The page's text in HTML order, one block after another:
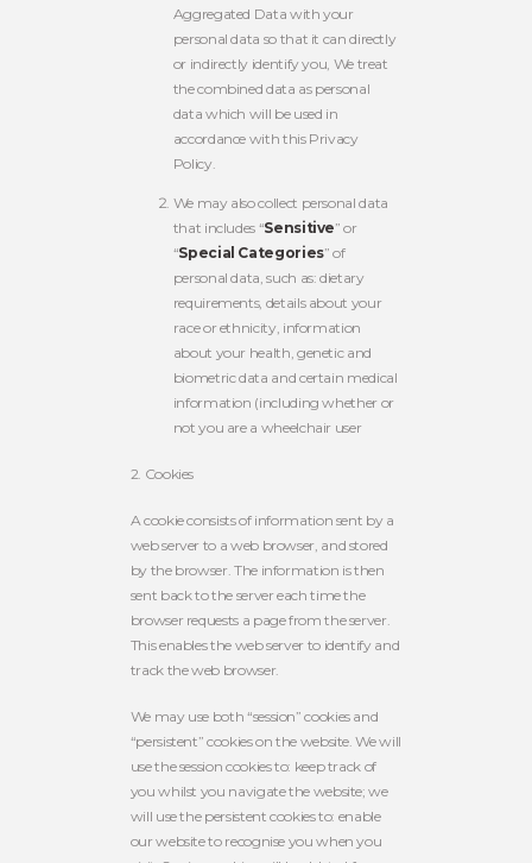
Aggregated Data with your
personal data so that it can directly
or indirectly identify you, We treat
the combined data as personal
data which will be used in
accordance with this Privacy
Policy.
We may also collect personal data
that includes “Sensitive” or
“Special Categories” of
personal data, such as: dietary
requirements, details about your
race or ethnicity, information
about your health, genetic and
biometric data and certain medical
information (including whether or
not you are a wheelchair user
2. Cookies
A cookie consists of information sent by a
web server to a web browser, and stored
by the browser. The information is then
sent back to the server each time the
browser requests a page from the server.
This enables the web server to identify and
track the web browser.
We may use both “session” cookies and
“persistent” cookies on the website. We will
use the session cookies to: keep track of
you whilst you navigate the website; we
will use the persistent cookies to: enable
our website to recognise you when you